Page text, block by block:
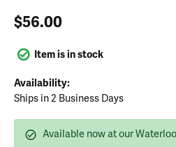
$56.00
Item is in stock
Availability:
Ships in 2 Business Days
Available now at our